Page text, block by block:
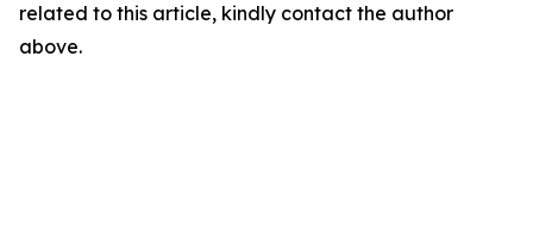
related to this article, kindly contact the author
above.